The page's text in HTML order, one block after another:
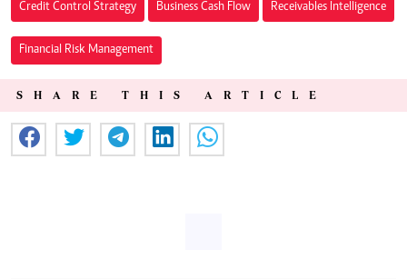
Credit Control Strategy Business Cash Flow Receivables Intelligence
Financial Risk Management
SHARE THIS ARTICLE